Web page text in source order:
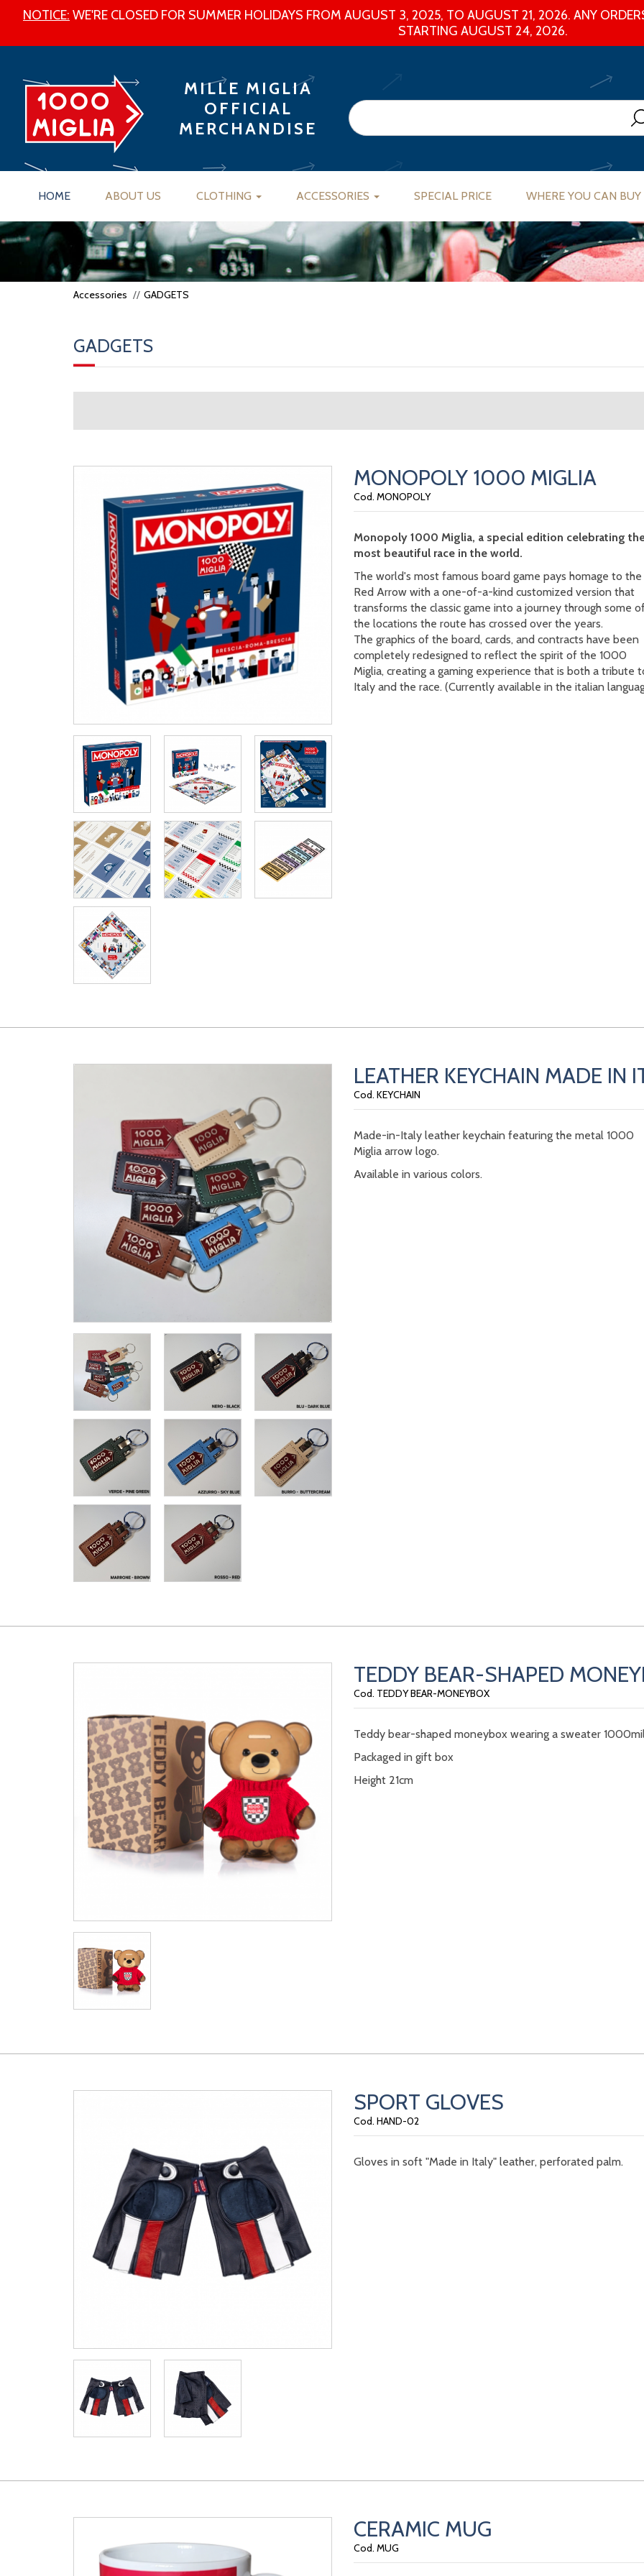
NOTICE: WE'RE CLOSED FOR SUMMER HOLIDAYS FROM AUGUST 3, 2025, TO AUGUST 21, 2026. ANY
STARTING AUGUST 24, 2026.
MILLE MIGLIA
OFFICIAL
MERCHANDISE
HOME ABOUT US CLOTHING ACCESSORIES SPECIAL PRICE WHERE YOU CAN BUY
Accessories GADGETS
GADGETS
MONOPOLY 1000 MIGLIA
Cod. MONOPOLY
Monopoly 1000 Miglia, a special edition celebrating
most beautiful race in the world.
The world's most famous board game pays homage to the
Red Arrow with a one-of-a-kind customized version that
transforms the classic game into a journey through some
the locations the route has crossed over the years.
The graphics of the board, cards, and contracts have been
completely redesigned to reflect the spirit of the 1000
Miglia, creating a gaming experience that is both a tribute
Italy and the race. (Currently available in the italian
LEATHER KEYCHAIN MADE IN
Cod. KEYCHAIN
Made-in-Italy leather keychain featuring the metal 1000
Miglia arrow logo.
Available in various colors.
TEDDY BEAR-SHAPED
Cod. TEDDY BEAR-MONEYBOX
Teddy bear-shaped moneybox wearing a sweater
Packaged in gift box
Height 21cm
SPORT GLOVES
Cod. HAND-02
Gloves in soft "Made in Italy" leather, perforated palm.
CERAMIC MUG
Cod. MUG